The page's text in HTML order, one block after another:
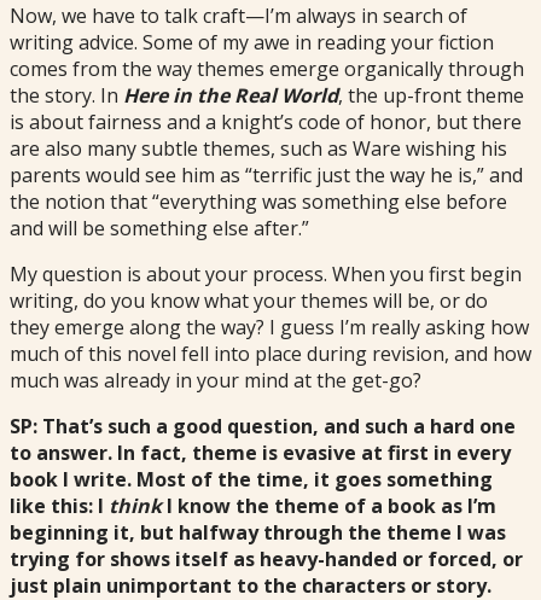
Now, we have to talk craft—I’m always in search of
writing advice. Some of my awe in reading your fiction
comes from the way themes emerge organically through
the story. In Here in the Real World, the up-front theme
is about fairness and a knight’s code of honor, but there
are also many subtle themes, such as Ware wishing his
parents would see him as “terrific just the way he is,” and
the notion that “everything was something else before
and will be something else after.”
My question is about your process. When you first begin
writing, do you know what your themes will be, or do
they emerge along the way? I guess I’m really asking how
much of this novel fell into place during revision, and how
much was already in your mind at the get-go?
SP: That’s such a good question, and such a hard one
to answer. In fact, theme is evasive at first in every
book I write. Most of the time, it goes something
like this: I thinkI know the theme of a book as I’m
beginning it, but halfway through the theme I was
trying for shows itself as heavy-handed or forced, or
just plain unimportant to the characters or story.